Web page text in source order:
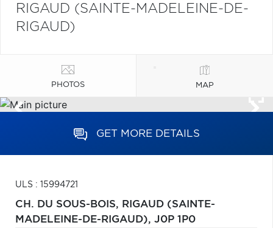
RIGAUD (SAINTE-MADELEINE-DE-
RIGAUD)
PHOTOS MAP
GET MORE DETAILS
ULS : 15994721
CH. DU SOUS-BOIS, RIGAUD (SAINTE-
MADELEINE-DE-RIGAUD), J0P 1P0